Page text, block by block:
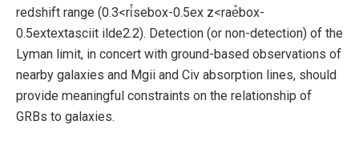
redshift range (0.3<ri̊sebox-0.5ex z<rae̊box-
0.5extextasciit ilde2.2). Detection (or non-detection) of the
Lyman limit, in concert with ground-based observations of
nearby galaxies and Mgii and Civ absorption lines, should
provide meaningful constraints on the relationship of
GRBs to galaxies.